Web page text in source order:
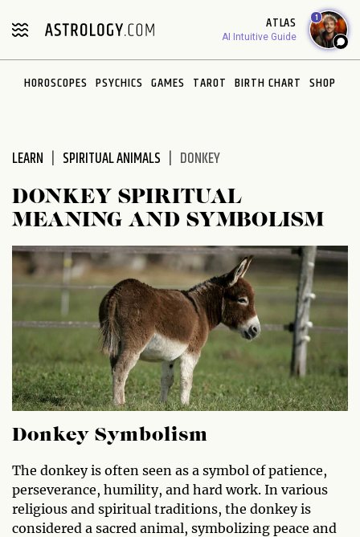
note:
includes
ATLAS
AI Intuitive Guide
1
HOROSCOPES PSYCHICS GAMES TAROT BIRTH CHART SHOP
LEARN SPIRITUAL ANIMALS DONKEY
DONKEY SPIRITUAL
MEANING AND SYMBOLISM
Donkey Symbolism
The donkey is often seen as a symbol of patience,
perseverance, humility, and hard work. In various
religious and spiritual traditions, the donkey is
considered a sacred animal, symbolizing peace and